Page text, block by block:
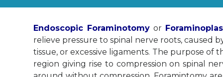
Endoscopic Foraminotomy or
relieve pressure to spinal nerve roots, caused
tissue, or excessive ligaments. The purpose
region giving rise to compression on spinal